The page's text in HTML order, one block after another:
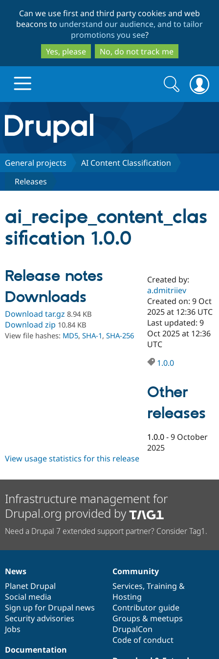
to
main
content
to
search
Can we use first and third party cookies and web
beacons to understand our audience, and to tailor
promotions you see?
Yes, please
No, do not track me
Drupal.org home
Discover Drupal
Drupal CMS
Case
Drupal for
Government
Education
Drupal for
eCommerce
Drupal for
Drupal for
Tourism
Build with Drupal
Download
Getting
Local
Guide
Drupal
Guide
Themes
Site
Issue
Security
Partners & Services
Become a
Certified
Find a
Provider
Find
Community
About the
Community
How to
Events
Jobs /
Newsletters
Drupal
Support Drupal
The Drupal
Association
Become a
Become a
Drupal
Get Started
Try Drupal CMS
Search
form
Search
General projects
AI Content Classification
Releases
ai_recipe_content_clas
sification 1.0.0
Release notes
Downloads
Download tar.gz 8.94 KB
Download zip 10.84 KB
View file hashes: MD5, SHA-1, SHA-256
Created by:
a.dmitriiev
Created on: 9 Oct
2025 at 12:36 UTC
Last updated: 9
Oct 2025 at 12:36
UTC
1.0.0
Other
releases
1.0.0 -9 October
2025
View usage statistics for this release
Infrastructure management for
Drupal.org provided by
Need a Drupal 7 extended support partner? Consider Tag1.
News
items
News
Planet Drupal
Social media
Sign up for Drupal news
Security advisories
Jobs
Our
community
Community
Services, Training &
Hosting
Contributor guide
Groups & meetups
DrupalCon
Code of conduct
Documentation
Documentation
Drupal
code
base
Governance
of
community